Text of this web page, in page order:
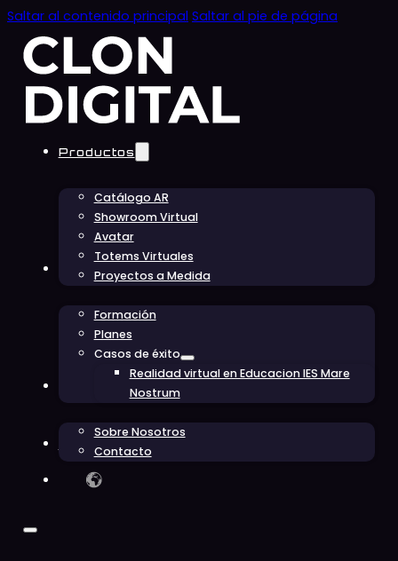
Saltar al contenido principal Saltar al pie de página
Productos
Catálogo AR
Showroom Virtual
Avatar
Totems Virtuales
Proyectos a Medida
Educación
Formación
Planes
Casos de éxito
Realidad virtual en Educacion IES Mare
Nostrum
Conócenos
Sobre Nosotros
Contacto